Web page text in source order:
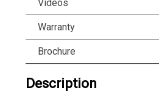
Videos
Warranty
Brochure
Description